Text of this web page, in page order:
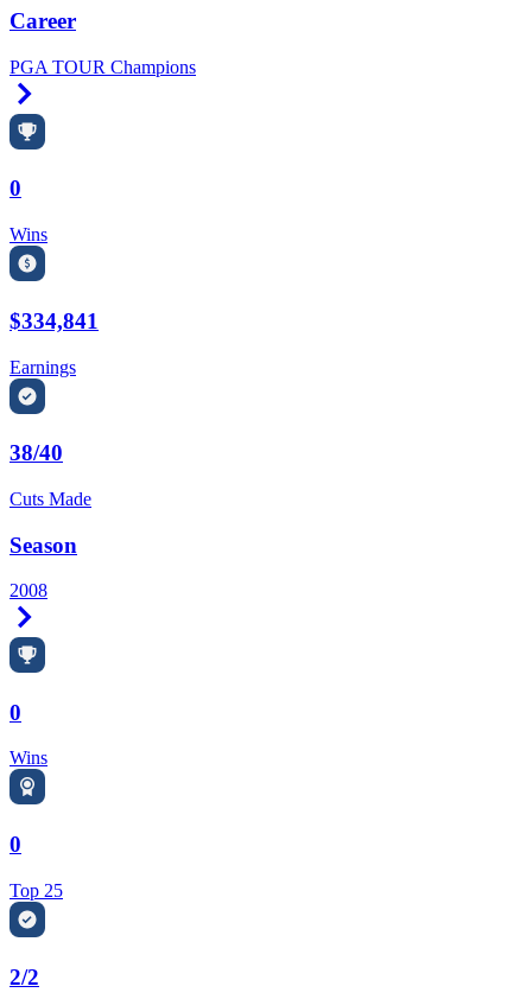
Career
PGA TOUR Champions
0
Wins
$334,841
Earnings
38/40
Cuts Made
Season
2008
0
Wins
0
Top 25
2/2